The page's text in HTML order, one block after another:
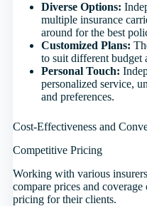
Diverse Options:
multiple insurance
around for the best
Customized Plans:
to suit different budget
Personal Touch:
personalized service,
and preferences.
Cost-Effectiveness and
Competitive Pricing
Working with various
compare prices and
pricing for their clients.